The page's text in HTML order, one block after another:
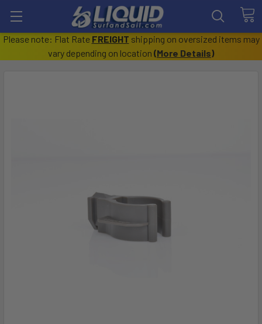
Please note: Flat Rate FREIGHT shipping on oversized items may
vary depending on location (More Details)